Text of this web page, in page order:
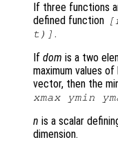
If three functions
defined function [
t )] .
If dom is a two
maximum values
vector, then the
xmax ymin
n is a scalar
dimension.